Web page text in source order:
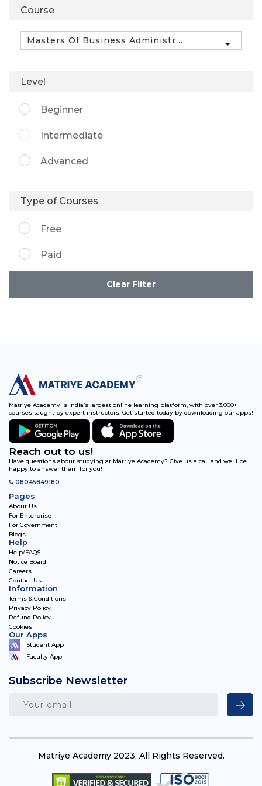
Course
Level
Beginner
Intermediate
Advanced
Type of Courses
Free
Paid
Clear Filter
Matriye Academy is India’s largest online learning platform, with over 3,000+
courses taught by expert instructors. Get started today by downloading our apps!
Reach out to us!
Have questions about studying at Matriye Academy? Give us a call and we'll be
happy to answer them for you!
08045849180
Pages
About Us
For Enterprise
For Government
Blogs
Help
Help/FAQS
Notice Board
Careers
Contact Us
Information
Terms & Conditions
Privacy Policy
Refund Policy
Cookies
Our Apps
Student App
Faculty App
Subscribe Newsletter
Matriye Academy 2023, All Rights Reserved.